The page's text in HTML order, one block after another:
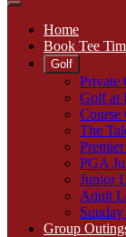
Home
Book Tee
Golf
Private
Golf at
Course
The
Premier
PGA
Junior
Adult
Group